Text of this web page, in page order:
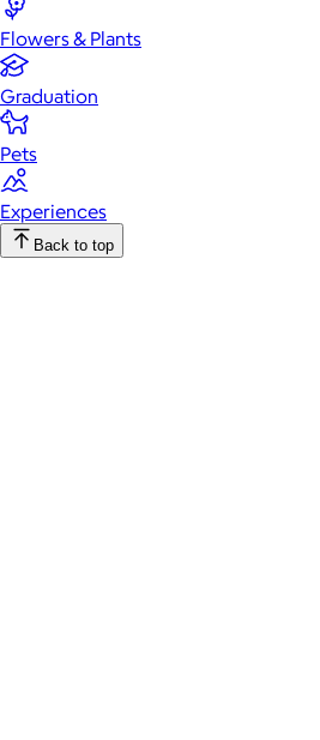
Flowers & Plants
Graduation
Pets
Experiences
Back to top